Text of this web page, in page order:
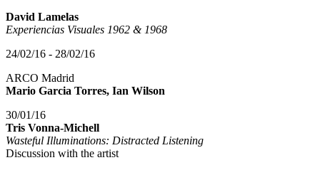
David Lamelas
Experiencias Visuales 1962 & 1968
24/02/16 - 28/02/16
ARCO Madrid
Mario Garcia Torres, Ian Wilson
30/01/16
Tris Vonna-Michell
Wasteful Illuminations: Distracted Listening
Discussion with the artist